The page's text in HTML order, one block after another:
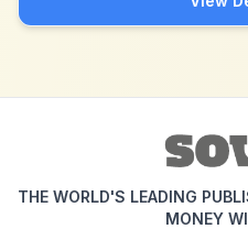
THE WORLD'S LEADING
MONEY